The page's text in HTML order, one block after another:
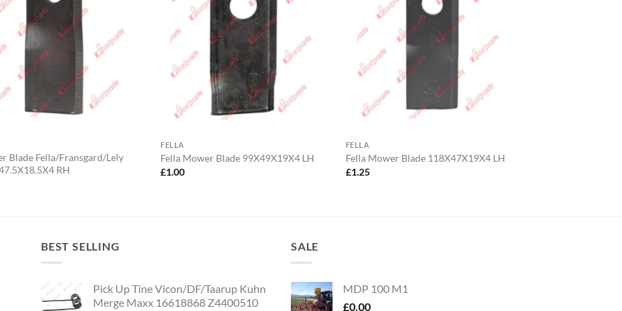
Blade Fella/Fransgard/Lely
RH
FELLA
Fella Mower Blade 99X49X19X4 LH
£1.00
FELLA
Fella Mower Blade 118X47X19X4 LH
£1.25
BEST SELLING
Pick Up Tine Vicon/DF/Taarup Kuhn
Merge Maxx 16618868 Z4400510
SALE
MDP 100 M1
£0.00